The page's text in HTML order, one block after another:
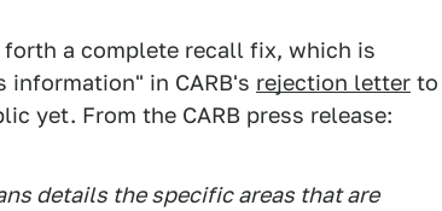
a complete recall fix, which is
in CARB's rejection letter to
yet. From the CARB press release:
details the specific areas that are